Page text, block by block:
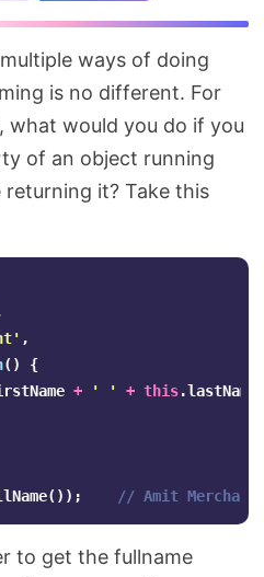
is no different. For
what would you do if you
of an object running
it? Take this
' ,
()
{
+ ' ' + this.lastName
()); // Amit Merchant
to get the fullname